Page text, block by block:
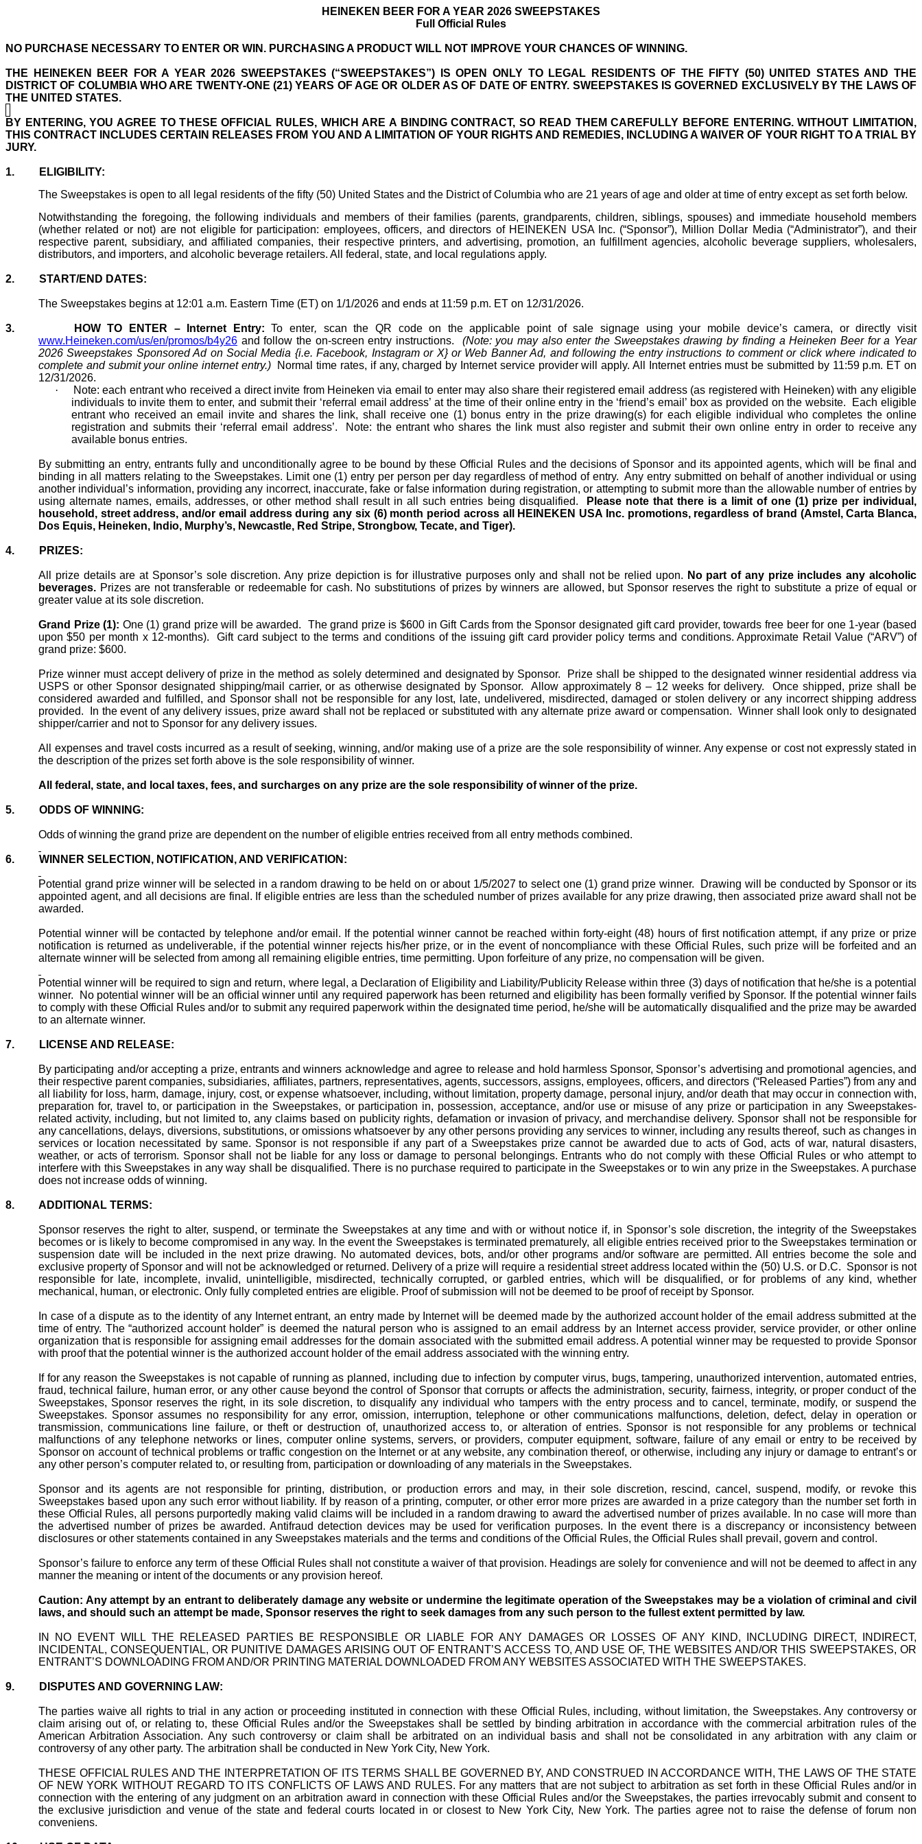
HEINEKEN BEER FOR A YEAR 2026 SWEEPSTAKES
Full Official Rules
NO PURCHASE NECESSARY TO ENTER OR WIN. PURCHASING A PRODUCT WILL NOT IMPROVE YOUR CHANCES OF WINNING.
THE HEINEKEN BEER FOR A YEAR 2026 SWEEPSTAKES (“SWEEPSTAKES”) IS OPEN ONLY TO LEGAL RESIDENTS OF THE FIFTY (50) UNITED STATES AND THE
DISTRICT OF COLUMBIA WHO ARE TWENTY-ONE (21) YEARS OF AGE OR OLDER AS OF DATE OF ENTRY. SWEEPSTAKES IS GOVERNED EXCLUSIVELY BY THE LAWS OF
THE UNITED STATES.
BY ENTERING, YOU AGREE TO THESE OFFICIAL RULES, WHICH ARE A BINDING CONTRACT, SO READ THEM CAREFULLY BEFORE ENTERING. WITHOUT LIMITATION,
THIS CONTRACT INCLUDES CERTAIN RELEASES FROM YOU AND A LIMITATION OF YOUR RIGHTS AND REMEDIES, INCLUDING A WAIVER OF YOUR RIGHT TO A TRIAL BY
JURY.
1.
ELIGIBILITY:
The Sweepstakes is open to all legal residents of the fifty (50) United States and the District of Columbia who are 21 years of age and older at time of entry except as set forth below.
Notwithstanding the foregoing, the following individuals and members of their families (parents, grandparents, children, siblings, spouses) and immediate household members
(whether related or not) are not eligible for participation: employees, officers, and directors of HEINEKEN USA Inc. (“Sponsor”), Million Dollar Media (“Administrator”), and their
respective parent, subsidiary, and affiliated companies, their respective printers, and advertising, promotion, an fulfillment agencies, alcoholic beverage suppliers, wholesalers,
distributors, and importers, and alcoholic beverage retailers. All federal, state, and local regulations apply.
2. START/END DATES:
The Sweepstakes begins at 12:01 a.m. Eastern Time (ET) on 1/1/2026 and ends at 11:59 p.m. ET on 12/31/2026.
3. HOW TO ENTER – Internet Entry: To enter, scan the QR code on the applicable point of sale signage using your mobile device’s camera, or directly visit
www.Heineken.com/us/en/promos/b4y26 and follow the on-screen entry instructions.
(Note: you may also enter the Sweepstakes drawing by finding a Heineken Beer for a Year
2026 Sweepstakes Sponsored Ad onSocial Media {i.e. Facebook, Instagram or X} or Web Banner Ad, and following the entry instructions to comment or click where indicated to
complete and submit your online internet entry.)
Normal time rates, if any, charged by Internet service provider will apply. All Internet entries must be submitted by 11:59 p.m. ET on
12/31/2026.
·
Note: each entrant who received a direct invite from Heineken via email to enter may also share their registered email address (as registered with Heineken) with any eligible
individuals to invite them toenter, and submit their ‘referral email address’ at the time of their online entry in the ‘friend’s email’ box as provided on the website.
Each eligible
entrant who received an email invite and shares the link, shall receive one (1) bonus entry in the prize drawing(s) for each eligible individual who completes the online
registration and submits their ‘referral email address’. Note: the entrant who shares the link must also register and submit their own online entry in order to receive any
available bonus entries.
By submitting an entry, entrants fully and unconditionally agree to be bound by these Official Rules and the decisions of Sponsor and its appointed agents, which will be final and
binding in all matters relating to the Sweepstakes. Limit one (1) entry per person per day regardless of method of entry. Any entry submitted on behalf of another individual or using
another individual’s information, providing any incorrect, inaccurate, fake or false information during registration, or attempting to submit more than the allowable number of entries by
using alternate names, emails, addresses, or other method shall result in all such entries being disqualified.
Please note that there is a limit of one (1) prize per individual,
household, street address, and/or email address during any six (6) month period across all HEINEKEN USA Inc. promotions, regardless of brand (Amstel, Carta Blanca,
Dos Equis, Heineken, Indio, Murphy’s, Newcastle, Red Stripe, Strongbow, Tecate, and Tiger).
4. PRIZES:
All prize details are at Sponsor’s sole discretion. Any prize depiction is for illustrative purposes only and shall not be relied upon. No part of any prize includes any alcoholic
beverages. Prizes are not transferable or redeemable for cash. No substitutions of prizes by winners are allowed, but Sponsor reserves the right to substitute a prize of equal or
greater value at its sole discretion.
Grand Prize (1): One (1) grand prize will be awarded.
The grand prize is $600 in Gift Cards from the Sponsor designated gift card provider, towards free beer for one 1-year (based
upon $50 per month x 12-months).
Gift card subject to the terms and conditions of the issuing gift card provider policy terms and conditions. Approximate Retail Value (“ARV”) of
grand prize: $600.
Prize winnermust accept delivery of prize in the method as solely determined and designated by Sponsor.
Prize shall be shipped to the designated winner residential address via
USPS or other Sponsor designated shipping/mail carrier, or as otherwise designated by Sponsor.
Allow approximately 8 – 12 weeks for delivery.
Once shipped, prize shall be
considered awarded and fulfilled, and Sponsor shall not be responsible for any lost, late, undelivered, misdirected, damaged or stolen delivery or any incorrect shipping address
provided.
In the event of any delivery issues, prize award shall not be replaced or substituted with any alternate prize award or compensation. Winner shall look onlyto designated
shipper/carrier and notto Sponsor for any delivery issues.
All expenses and travel costs incurred as a result ofseeking, winning, and/or making use of a prize are the sole responsibility of winner. Any expense or cost not expressly stated in
the description of the prizes set forth above is the sole responsibility of winner.
All federal, state, and local taxes, fees, and surcharges on any prize are the sole responsibility of winner of the prize.
5. ODDS OF WINNING:
Odds of winning the grand prize are dependent on the number of eligible entries received from all entry methods combined.
6. WINNER SELECTION, NOTIFICATION, AND VERIFICATION:
Potential grand prize winner will be selected in a random drawing to be held on or about 1/5/2027 to select one (1) grand prize winner.
Drawing will be conducted by Sponsor or its
appointed agent, and all decisions are final. If eligible entries are less than the scheduled number of prizes available for any prize drawing, then associated prize award shall not be
awarded.
Potentialwinner will be contacted by telephone and/or email. If the potential winner cannot be reached within forty-eight (48) hours of first notification attempt, if any prize or prize
notification is returned as undeliverable, if the potential winner rejects his/her prize, or in the event of noncompliance with these Official Rules, such prize will be forfeited and an
alternate winner will be selected from among all remaining eligible entries, time permitting. Upon forfeiture of any prize, no compensation will be given.
Potential winner will be required to sign and return, where legal, a Declaration of Eligibility and Liability/Publicity Release within three (3) days of notification that he/she is a potential
winner.
No potential winner will be an official winner until any required paperwork has been returned and eligibility has been formally verified by Sponsor. If the potential winner fails
to comply with these Official Rules and/or to submit any required paperwork within the designatedtime period, he/she will be automatically disqualified and the prize may be awarded
to an alternate winner.
7. LICENSE AND RELEASE:
By participating and/or accepting a prize, entrants and winners acknowledge and agree to release and hold harmless Sponsor, Sponsor’s advertising and promotional agencies, and
their respective parent companies, subsidiaries, affiliates, partners, representatives, agents, successors, assigns, employees, officers, and directors (“Released Parties”) from any and
all liability for loss, harm, damage, injury, cost, or expense whatsoever, including, without limitation, property damage, personal injury, and/or death that may occur in connection with,
preparation for, travel to, or participation in the Sweepstakes, or participation in, possession, acceptance, and/or use or misuse of any prize or participation in any Sweepstakes-
related activity, including, but not limited to, any claims based on publicity rights, defamation or invasion of privacy, and merchandise delivery. Sponsor shall not be responsible for
any cancellations, delays, diversions, substitutions, or omissions whatsoever by any other persons providing any services to winner, including any results thereof, such as changes in
services or location necessitated by same. Sponsor is not responsible if any part of a Sweepstakes prize cannot be awarded due to acts of God, acts of war, natural disasters,
weather, or acts of terrorism. Sponsor shall not be liable for any loss or damage to personal belongings. Entrants who do not comply with these Official Rules or who attempt to
interfere with thisSweepstakes in any way shall be disqualified. There is no purchase required to participate in the Sweepstakes or to win any prize in the Sweepstakes. A purchase
does not increase odds of winning.
8. ADDITIONAL TERMS:
Sponsor reserves the right to alter, suspend, or terminate the Sweepstakes at any time and with or without notice if, in Sponsor’s sole discretion, the integrity of the Sweepstakes
becomes or is likely to become compromised in any way. In the event the Sweepstakes is terminated prematurely, all eligible entries received prior to the Sweepstakes termination or
suspension date will be included in the next prize drawing. No automated devices, bots, and/or other programs and/or software are permitted. All entries become the sole and
exclusive property of Sponsor and will not be acknowledged or returned. Delivery of a prize will require a residential street address located within the (50) U.S. or D.C. Sponsor is not
responsible for late, incomplete, invalid, unintelligible, misdirected, technically corrupted, or garbled entries, which will be disqualified, or for problems of any kind, whether
mechanical, human, or electronic. Only fully completed entries are eligible. Proof of submission will not be deemed to be proof of receipt by Sponsor.
In case of a dispute as to the identity of any Internet entrant, an entry made by Internet will be deemed made by the authorized account holder of the email address submitted at the
time of entry. The “authorized account holder” is deemed the natural person who is assigned to an email address by an Internet access provider, service provider, or other online
organization that is responsible for assigning email addresses for the domain associated with the submitted email address. A potential winner may be requested to provide Sponsor
with proof that the potential winner is the authorized account holder of the email address associated with the winning entry.
If for any reason the Sweepstakes is not capable of running as planned, including due to infection by computer virus, bugs, tampering, unauthorized intervention, automated entries,
fraud, technical failure, human error, or any other cause beyond the control of Sponsor that corrupts or affects the administration, security, fairness, integrity, or proper conduct of the
Sweepstakes, Sponsor reserves the right, in its sole discretion, to disqualify any individual who tampers with the entry process and to cancel, terminate, modify, or suspend the
Sweepstakes. Sponsor assumes no responsibility for any error, omission, interruption, telephone or other communications malfunctions, deletion, defect, delay in operation or
transmission, communications line failure, or theft or destruction of, unauthorized access to, or alteration of entries. Sponsor is not responsible for any problems or technical
malfunctions of any telephone networks or lines, computer online systems, servers, or providers, computer equipment, software, failure of any email or entry to be received by
Sponsor on account of technical problems or traffic congestion on the Internet or at any website, any combination thereof, or otherwise, including any injury or damage to entrant’s or
any other person’s computer related to, or resulting from, participation or downloading of any materials in the Sweepstakes.
Sponsor and its agents are not responsible for printing, distribution, or production errors and may, in their sole discretion, rescind, cancel, suspend, modify, or revoke this
Sweepstakes based upon any such error without liability. If by reason ofa printing, computer, or othererror more prizes are awarded in a prize category than the number set forth in
these Official Rules, all personspurportedly making valid claims will be included in a random drawing to award the advertised number of prizes available. In no case will more than
the advertised number of prizes be awarded. Antifraud detection devices may be used for verification purposes. In the event there is a discrepancy or inconsistency between
disclosures or other statements contained in any Sweepstakes materials and the terms and conditions of the Official Rules, the Official Rules shall prevail, govern and control.
Sponsor’s failure to enforce any term of these Official Rules shall not constitute a waiver of that provision. Headings are solely for convenience and will not be deemed to affect in any
manner the meaning or intent of the documents or any provision hereof.
Caution: Any attempt by an entrant to deliberately damage any website or undermine the legitimate operation of the Sweepstakes may be a violation of criminal and civil
laws, and should such an attempt be made, Sponsor reserves the right to seek damages from any such person to the fullest extent permitted by law.
IN NO EVENT WILL THE RELEASED PARTIES BE RESPONSIBLE OR LIABLE FOR ANY DAMAGES OR LOSSES OF ANY KIND, INCLUDING DIRECT, INDIRECT,
INCIDENTAL, CONSEQUENTIAL, OR PUNITIVE DAMAGES ARISING OUT OF ENTRANT’S ACCESS TO, AND USE OF, THE WEBSITES AND/OR THIS SWEEPSTAKES, OR
ENTRANT’S DOWNLOADING FROM AND/OR PRINTING MATERIAL DOWNLOADED FROM ANY WEBSITES ASSOCIATED WITH THE SWEEPSTAKES.
9. DISPUTES AND GOVERNING LAW:
The parties waive all rights to trial in any action or proceeding instituted in connection with these Official Rules, including, without limitation, the Sweepstakes. Any controversy or
claim arising out of, or relating to, these Official Rules and/or the Sweepstakes shall be settled by binding arbitration in accordance with the commercial arbitration rules of the
American Arbitration Association. Any such controversy or claim shall be arbitrated on an individual basis and shall not be consolidated in any arbitration with any claim or
controversy of any other party. The arbitration shall be conducted in New York City, New York.
THESE OFFICIAL RULES AND THE INTERPRETATION OF ITS TERMS SHALL BE GOVERNED BY, AND CONSTRUED IN ACCORDANCE WITH, THE LAWS OF THE STATE
OF NEW YORK WITHOUT REGARD TO ITS CONFLICTS OF LAWS AND RULES. For any matters that are not subject to arbitration as set forth in these Official Rules and/or in
connection with the entering of any judgment on an arbitration award in connection with these Official Rules and/or the Sweepstakes, the parties irrevocably submit and consent to
the exclusive jurisdiction and venue of the state and federal courts located in or closest to New York City, New York. The parties agree not to raise the defense of forum non
conveniens.